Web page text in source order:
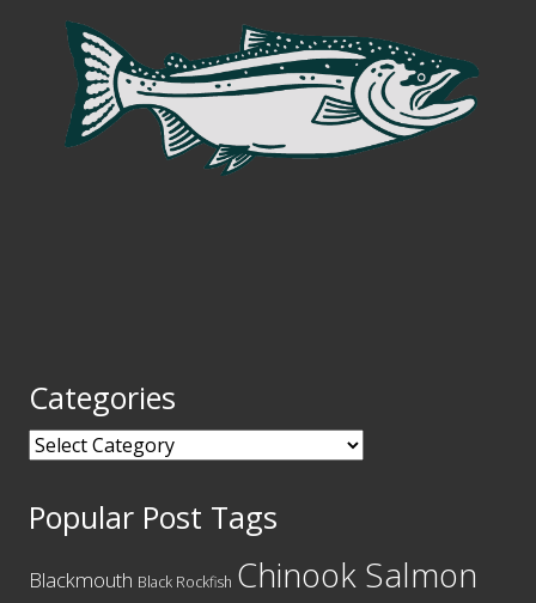
Categories
Categories
Popular Post Tags
Blackmouth Black Rockfish Chinook Salmon